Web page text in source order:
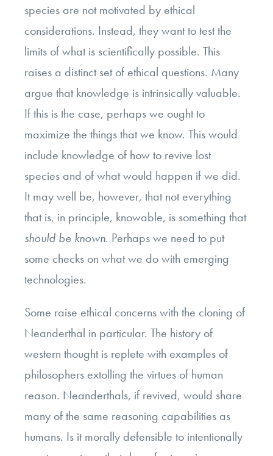
species are not motivated by ethical
considerations. Instead, they want to test the
limits of what is scientifically possible. This
raises a distinct set of ethical questions. Many
argue that knowledge is intrinsically valuable.
If this is the case, perhaps we ought to
maximize the things that we know. This would
include knowledge of how to revive lost
species and of what would happen if we did.
It may well be, however, that not everything
that is, in principle, knowable, is something that
should be known. Perhaps we need to put
some checks on what we do with emerging
technologies.
Some raise ethical concerns with the cloning of
Neanderthal in particular. The history of
western thought is replete with examples of
philosophers extolling the virtues of human
reason. Neanderthals, if revived, would share
many of the same reasoning capabilities as
humans. Is it morally defensible to intentionally